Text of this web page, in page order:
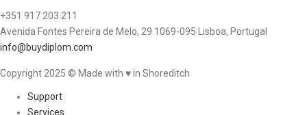
+351 917 203 211
Avenida Fontes Pereira de Melo, 29 1069-095 Lisboa, Portugal
info@buydiplom.com
Copyright 2025 © Made with ♥︎ in Shoreditch
Support
Services